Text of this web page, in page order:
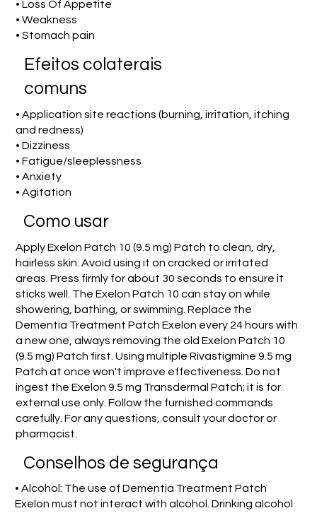
• Loss Of Appetite
• Weakness
• Stomach pain
Efeitos colaterais
comuns
• Application site reactions (burning, irritation, itching
and redness)
• Dizziness
• Fatigue/sleeplessness
• Anxiety
• Agitation
Como usar
Apply Exelon Patch 10 (9.5 mg) Patch to clean, dry,
hairless skin. Avoid using it on cracked or irritated
areas. Press firmly for about 30 seconds to ensure it
sticks well. The Exelon Patch 10 can stay on while
showering, bathing, or swimming. Replace the
Dementia Treatment Patch Exelon every 24 hours with
a new one, always removing the old Exelon Patch 10
(9.5 mg) Patch first. Using multiple Rivastigmine 9.5 mg
Patch at once won't improve effectiveness. Do not
ingest the Exelon 9.5 mg Transdermal Patch; it is for
external use only. Follow the furnished commands
carefully. For any questions, consult your doctor or
pharmacist.
Conselhos de segurança
• Alcohol: The use of Dementia Treatment Patch
Exelon must not interact with alcohol. Drinking alcohol